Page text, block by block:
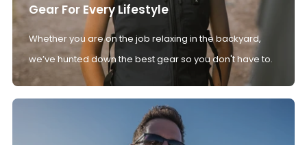
Gear For Every Lifestyle
Whether you are on the job relaxing in the backyard,
we’ve hunted down the best gear so you don't have to.